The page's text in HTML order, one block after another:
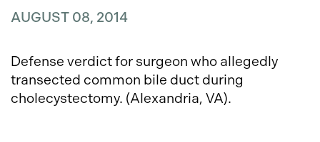
AUGUST 08, 2014
Defense verdict for surgeon who allegedly
transected common bile duct during
cholecystectomy. (Alexandria, VA).